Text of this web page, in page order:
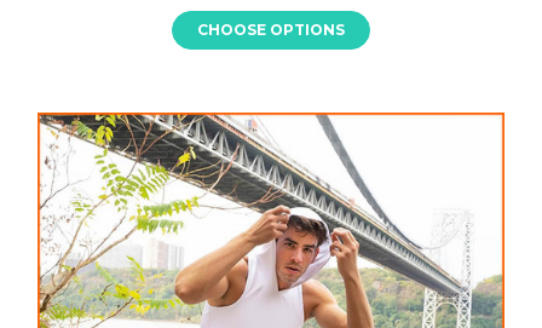
CHOOSE OPTIONS